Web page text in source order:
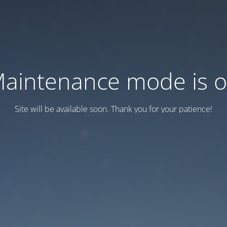
mode is
Site will be available soon. Thank you for your patience!